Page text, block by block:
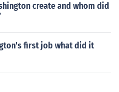
create and whom did
first job what did it